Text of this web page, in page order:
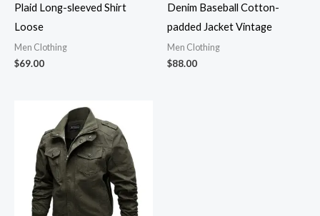
Plaid Long-sleeved Shirt
Loose
Men Clothing
$69.00
Denim Baseball Cotton-
padded Jacket Vintage
Men Clothing
$88.00